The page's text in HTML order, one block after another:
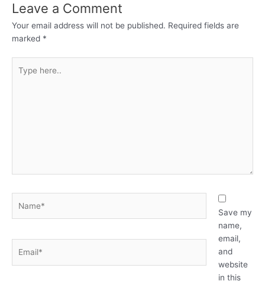
Leave a Comment
Your email address will not be published. Required fields are
marked *
here..
Save my
name,
email,
and
website
in this